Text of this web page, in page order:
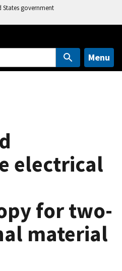
States government
Menu
electrical
for two-
material